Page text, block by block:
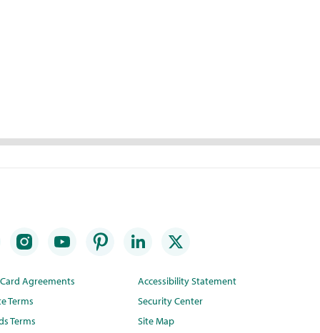
Agreements
Terms
Terms
Accessibility Statement
Security Center
Site Map